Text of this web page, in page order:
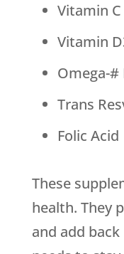
Vitamin C
Vitamin
Omega-#
Trans
Folic Acid
These
health. They
and add